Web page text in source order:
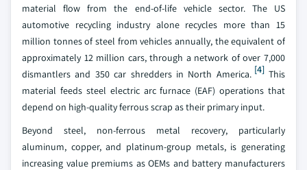
material flow from the end-of-life vehicle sector. The US
automotive recycling industry alone recycles more than 15
million tonnes of steel from vehicles annually, the equivalent of
approximately 12 million cars, through a network of over 7,000
dismantlers and 350 car shredders in North America. [4]This
material feeds steel electric arc furnace (EAF) operations that
depend on high-quality ferrous scrap as their primary input.
Beyond steel, non-ferrous metal recovery, particularly
aluminum, copper, and platinum-group metals, is generating
increasing value premiums as OEMs and battery manufacturers